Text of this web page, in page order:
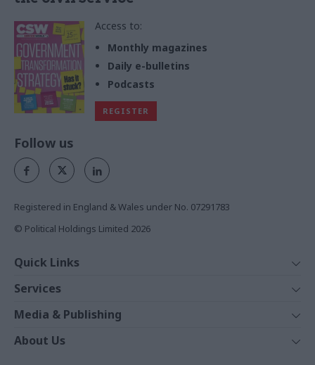
Access to:
Monthly magazines
Daily e-bulletins
Podcasts
REGISTER
Follow us
Registered in England & Wales under No. 07291783
© Political Holdings Limited 2026
Quick Links
News
Comment
In Depth
Services
Events
Training
Media & Publishing
The Parliament
About Us